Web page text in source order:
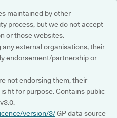
maintained by other
process, but we do not accept
or those websites.
external organisations, their
endorsement/partnership or
not endorsing them, their
fit for purpose. Contains public
version/3/GP data source